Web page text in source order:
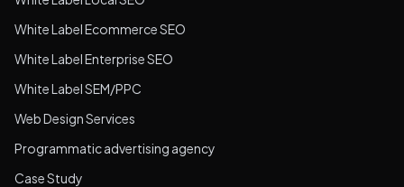
White Label Ecommerce SEO
White Label Enterprise SEO
White Label SEM/PPC
Web Design Services
Programmatic advertising agency
Case Study